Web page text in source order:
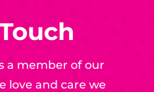
a member of our
love and care we